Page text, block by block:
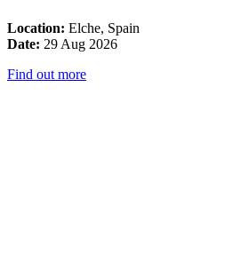
Location: Elche, Spain
Date: 29 Aug 2026
Find out more